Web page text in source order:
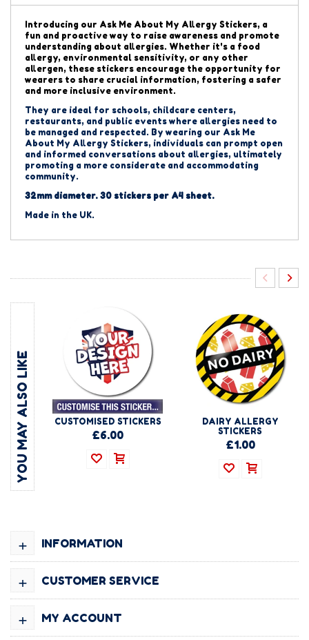
Introducing our Ask Me About My Allergy Stickers, a
fun and proactive way to raise awareness and promote
understanding about allergies. Whether it's a food
allergy, environmental sensitivity, or any other
allergen, these stickers encourage the opportunity for
wearers to share crucial information, fostering a safer
and more inclusive environment.
They are ideal for schools, childcare centers,
restaurants, and public events where allergies need to
be managed and respected. By wearing our Ask Me
About My Allergy Stickers, individuals can prompt open
and informed conversations about allergies, ultimately
promoting a more considerate and accommodating
community.
32mm diameter. 30 stickers per A4 sheet.
Made in the UK.
YOU MAY ALSO LIKE CUSTOMISED STICKERS
£6.00
DAIRY ALLERGY
STICKERS
£1.00
INFORMATION
+
CUSTOMER SERVICE
+
MY ACCOUNT
+